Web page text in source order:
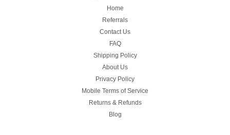
Home
Referrals
Contact Us
FAQ
Shipping Policy
About Us
Privacy Policy
Mobile Terms of Service
Returns & Refunds
Blog